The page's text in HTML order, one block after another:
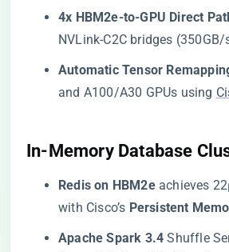
​4x HBM2e-to-GPU Direct
NVLink-C2C bridges
​Automatic Tensor
and A100/A30 GPUs using
​In-Memory Database
​Redis on HBM2e​ achieves
with Cisco’s ​ ​Persistent
​Apache Spark 3.4​ Shuffle